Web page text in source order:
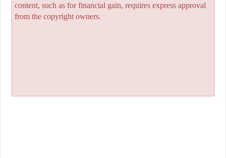
content, such as for financial gain, requires express approval
from the copyright owners.